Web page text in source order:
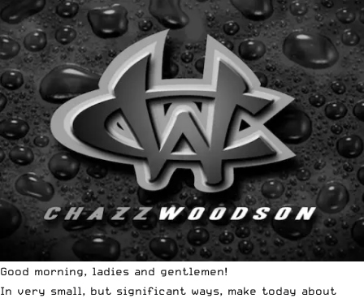
Good morning, ladies and gentlemen!
In very small, but significant ways, make today about